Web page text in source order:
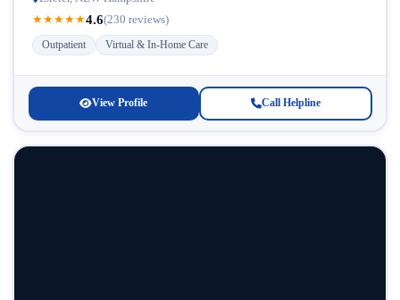
★★★★★4.6(230 reviews)
Outpatient Virtual & In-Home Care
View Profile Call Helpline